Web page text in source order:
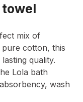
towel
mix of
cotton, this
quality.
Lola bath
wash